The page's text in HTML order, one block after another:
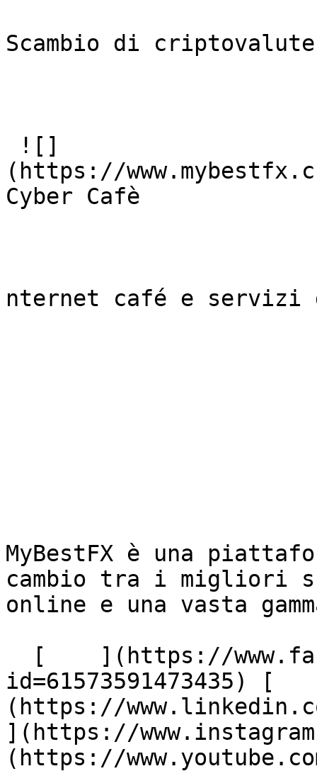
Scambio di
(https://
Cyber Cafè
nternet café e servizi
MyBestFX è una
cambio tra i migliori
online e una vasta
id=61573591473435) [
(https://
](https://
(https://